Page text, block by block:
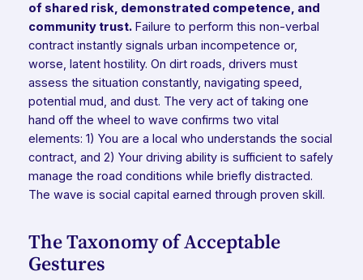
of shared risk, demonstrated competence, and
community trust.Failure to perform this non-verbal
contract instantly signals urban incompetence or,
worse, latent hostility. On dirt roads, drivers must
assess the situation constantly, navigating speed,
potential mud, and dust. The very act of taking one
hand off the wheel to wave confirms two vital
elements: 1) You are a local who understands the social
contract, and 2) Your driving ability is sufficient to safely
manage the road conditions while briefly distracted.
The wave is social capital earned through proven skill.
The Taxonomy of Acceptable
Gestures